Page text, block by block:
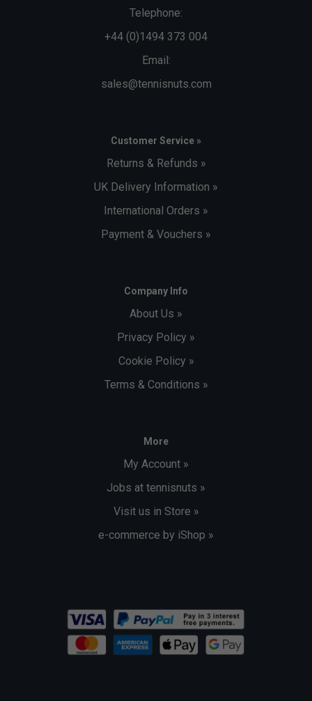
Telephone:
+44 (0)1494 373 004
Email:
sales@tennisnuts.com
Customer Service »
Returns & Refunds »
UK Delivery Information »
International Orders »
Payment & Vouchers »
Company Info
About Us »
Privacy Policy »
Cookie Policy »
Terms & Conditions »
More
My Account »
Jobs at tennisnuts »
Visit us in Store »
e-commerce by iShop »